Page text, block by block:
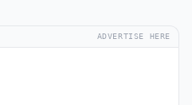
ADVERTISE HERE